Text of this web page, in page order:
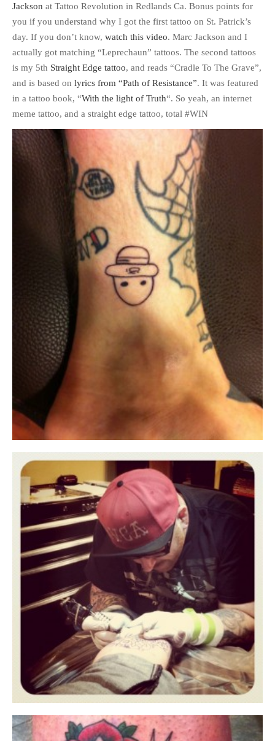
Jackson at Tattoo Revolution in Redlands Ca. Bonus points for
you if you understand why I got the first tattoo on St. Patrick’s
day. If you don’t know, watch this video. Marc Jackson and I
actually got matching “Leprechaun” tattoos. The second tattoos
is my 5th Straight Edge tattoo, and reads “Cradle To The Grave”,
and is based on lyrics from “Path of Resistance”. It was featured
in a tattoo book, “With the light of Truth“. So yeah, an internet
meme tattoo, and a straight edge tattoo, total #WIN